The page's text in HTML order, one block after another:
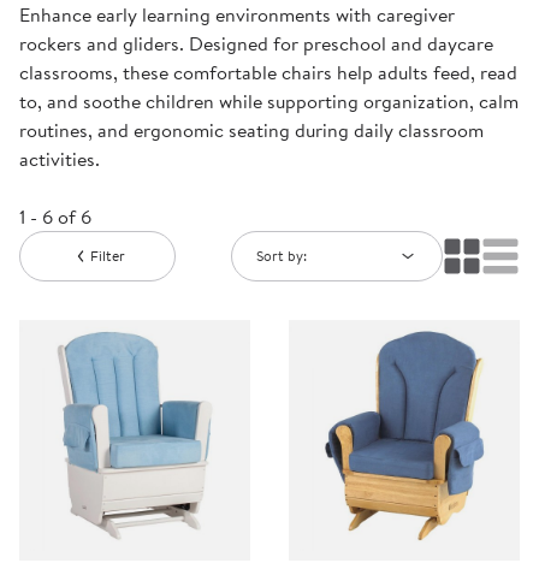
Enhance early learning environments with caregiver
rockers and gliders. Designed for preschool and daycare
classrooms, these comfortable chairs help adults feed, read
to, and soothe children while supporting organization, calm
routines, and ergonomic seating during daily classroom
activities.
1 - 6 of 6
Filter Sort by: